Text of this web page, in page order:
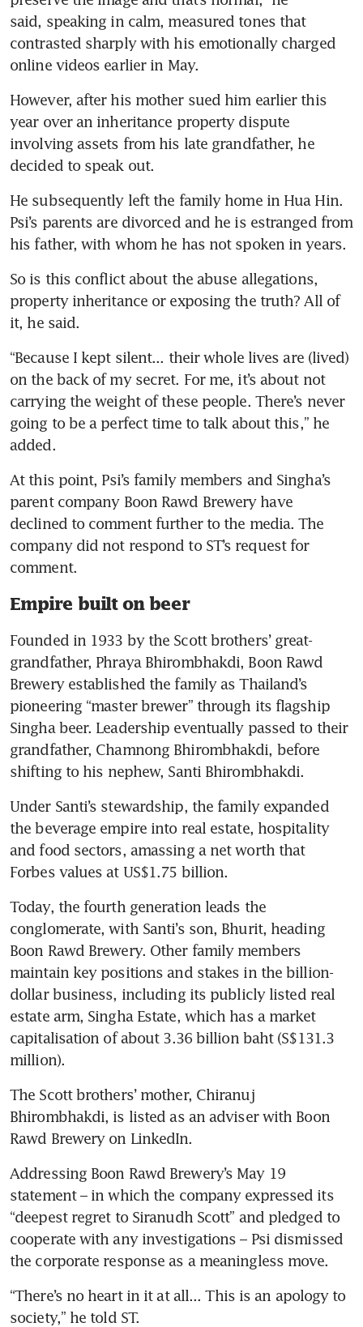
said, speaking in calm, measured tones that
contrasted sharply with his emotionally charged
online videos earlier in May.
However, after his mother sued him earlier this
year over an inheritance property dispute
involving assets from his late grandfather, he
decided to speak out.
He subsequently left the family home in Hua Hin.
Psi’s parents are divorced and he is estranged from
his father, with whom he has not spoken in years.
So is this conflict about the abuse allegations,
property inheritance or exposing the truth? All of
it, he said.
“Because I kept silent... their whole lives are (lived)
on the back of my secret. For me, it’s about not
carrying the weight of these people. There’s never
going to be a perfect time to talk about this,” he
added.
At this point, Psi’s family members and Singha’s
parent company Boon Rawd Brewery have
declined to comment further to the media. The
company did not respond to ST’s request for
comment.
Empire built on beer
Founded in 1933 by the Scott brothers’ great-
grandfather, Phraya Bhirombhakdi, Boon Rawd
Brewery established the family as Thailand’s
pioneering “master brewer” through its flagship
Singha beer. Leadership eventually passed to their
grandfather, Chamnong Bhirombhakdi, before
shifting to his nephew, Santi Bhirombhakdi.
Under Santi’s stewardship, the family expanded
the beverage empire into real estate, hospitality
and food sectors, amassing a net worth that
Forbes values at US$1.75 billion.
Today, the fourth generation leads the
conglomerate, with Santi’s son, Bhurit, heading
Boon Rawd Brewery. Other family members
maintain key positions and stakes in the billion-
dollar business, including its publicly listed real
estate arm, Singha Estate, which has a market
capitalisation of about 3.36 billion baht (S$131.3
million).
The Scott brothers’ mother, Chiranuj
Bhirombhakdi, is listed as an adviser with Boon
Rawd Brewery on LinkedIn.
Addressing Boon Rawd Brewery’s May 19
statement – in which the company expressed its
“deepest regret to Siranudh Scott” and pledged to
cooperate with any investigations – Psi dismissed
the corporate response as a meaningless move.
“There’s no heart in it at all... This is an apology to
society,” he told ST.